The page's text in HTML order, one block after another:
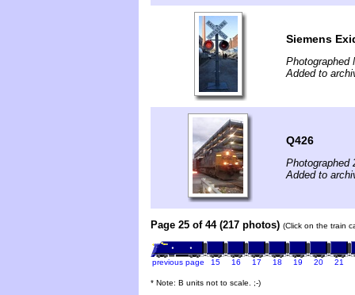
Siemens
Photographed
Added to
Q426
Photographed
Added to
Page 25 of 44 (217 photos) (Click on the train
previous page 15 16 17 18 19 20 21
* Note: B units not to scale. ;-)